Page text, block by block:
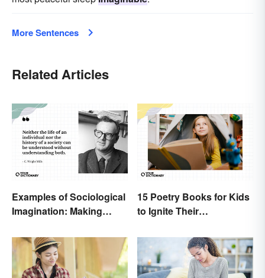
More Sentences
Related Articles
Examples of Sociological
Imagination: Making
15 Poetry Books for Kids
to Ignite Their